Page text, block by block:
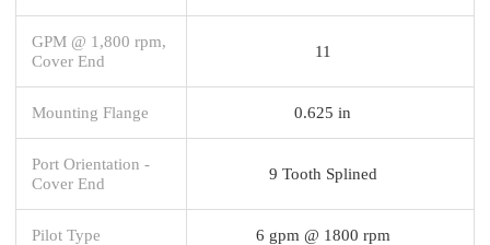
GPM @ 1,800 rpm,
Cover End
11
Mounting Flange 0.625 in
Port Orientation -
Cover End
9 Tooth Splined
Pilot Type 6 gpm @ 1800 rpm